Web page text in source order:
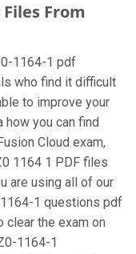
Files From
1164-1 pdf
who find it difficult
to improve your
how you can find
Cloud exam,
1164 1 PDF files
are using all of our
1 questions pdf
clear the exam on
1164-1